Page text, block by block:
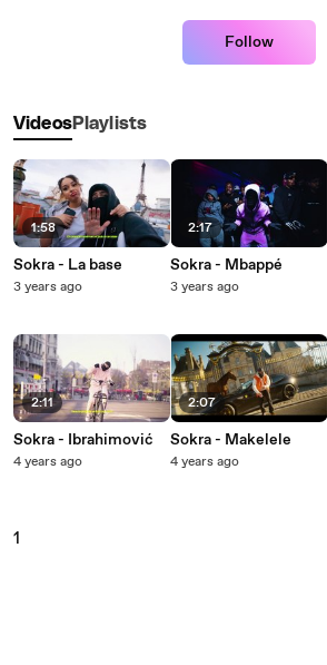
Follow
VideosPlaylists
1:58
Sokra - La base
3 years ago
2:11
Sokra - Ibrahimović
4 years ago
2:17
Sokra - Mbappé
3 years ago
2:07
Sokra - Makelele
4 years ago
1